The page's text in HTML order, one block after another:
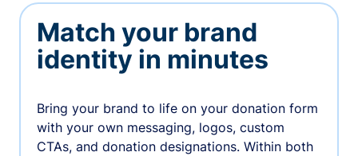
Match your brand
identity in minutes
Bring your brand to life on your donation form
with your own messaging, logos, custom
CTAs, and donation designations. Within both